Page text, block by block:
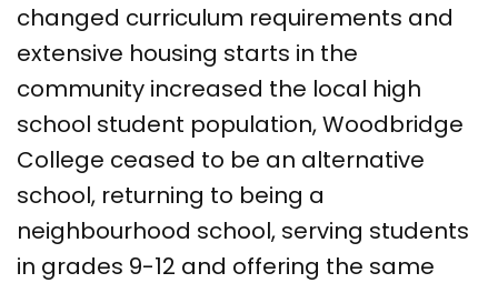
changed curriculum requirements and
extensive housing starts in the
community increased the local high
school student population, Woodbridge
College ceased to be an alternative
school, returning to being a
neighbourhood school, serving students
in grades 9-12 and offering the same